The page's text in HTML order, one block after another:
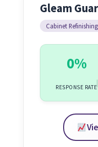
Gleam
Cabinet Refinishing
0%
RESPONSE RATE